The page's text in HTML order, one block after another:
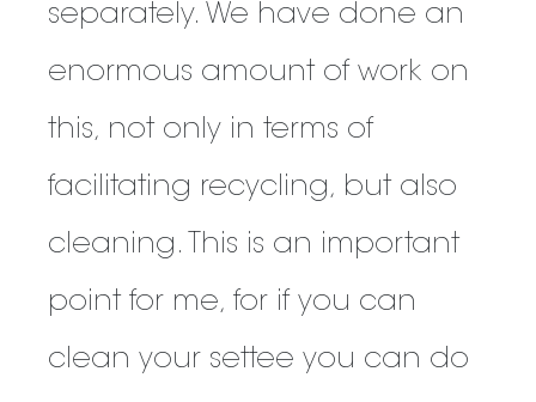
separately. We have done an
enormous amount of work on
this, not only in terms of
facilitating recycling, but also
cleaning. This is an important
point for me, for if you can
clean your settee you can do